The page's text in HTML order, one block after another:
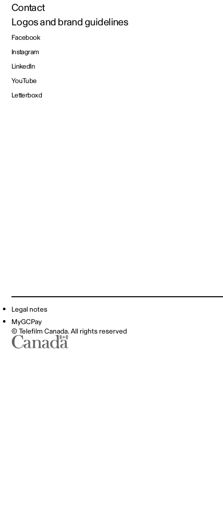
Contact
Logos and brand guidelines
Facebook
Instagram
LinkedIn
YouTube
Letterboxd
Legal notes
MyGCPay
© Telefilm Canada. All rights reserved